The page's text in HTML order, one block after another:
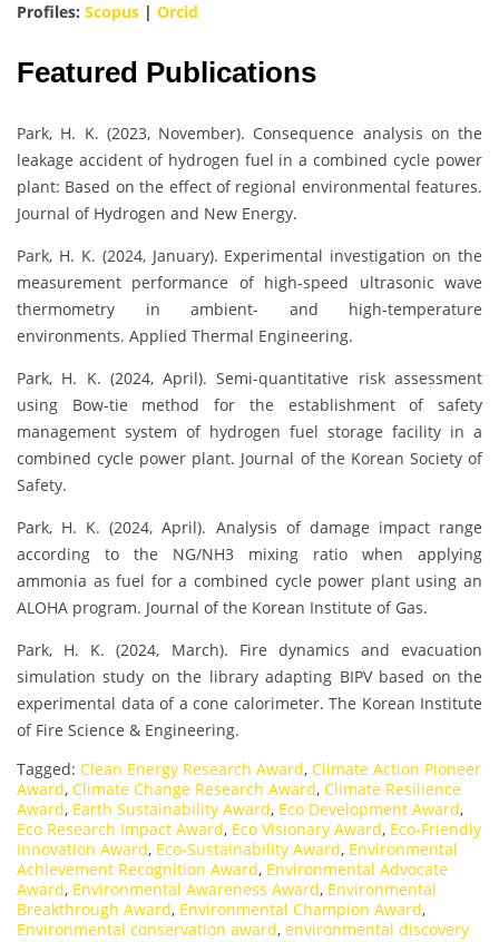
Profiles: Scopus | Orcid
Featured Publications
Park, H. K. (2023, November). Consequence analysis on the
leakage accident of hydrogen fuel in a combined cycle power
plant: Based on the effect of regional environmental features.
Journal of Hydrogen and New Energy.
Park, H. K. (2024, January). Experimental investigation on the
measurement performance of high-speed ultrasonic wave
thermometry in ambient- and high-temperature
environments. Applied Thermal Engineering.
Park, H. K. (2024, April). Semi-quantitative risk assessment
using Bow-tie method for the establishment of safety
management system of hydrogen fuel storage facility in a
combined cycle power plant. Journal of the Korean Society of
Safety.
Park, H. K. (2024, April). Analysis of damage impact range
according to the NG/NH3 mixing ratio when applying
ammonia as fuel for a combined cycle power plant using an
ALOHA program. Journal of the Korean Institute of Gas.
Park, H. K. (2024, March). Fire dynamics and evacuation
simulation study on the library adapting BIPV based on the
experimental data of a cone calorimeter. The Korean Institute
of Fire Science & Engineering.
Tagged: Clean Energy Research Award, Climate Action Pioneer
Award, Climate Change Research Award, Climate Resilience
Award, Earth Sustainability Award, Eco Development Award,
Eco Research Impact Award, Eco Visionary Award, Eco-Friendly
Innovation Award, Eco-Sustainability Award, Environmental
Achievement Recognition Award, Environmental Advocate
Award, Environmental Awareness Award, Environmental
Breakthrough Award, Environmental Champion Award,
Environmental conservation award, environmental discovery